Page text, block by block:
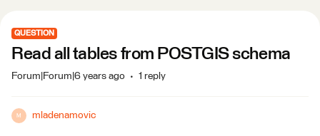
QUESTION
Read all tables from POSTGIS schema
Forum|Forum|6 years ago 1 reply
M mladenamovic